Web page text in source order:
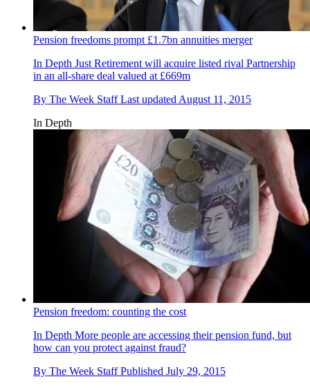
Pension freedoms prompt £1.7bn annuities merger
In Depth Just Retirement will acquire listed rival Partnership
in an all-share deal valued at £669m
By The Week Staff Last updated August 11, 2015
In Depth
Pension freedom: counting the cost
In Depth More people are accessing their pension fund, but
how can you protect against fraud?
By The Week Staff Published July 29, 2015